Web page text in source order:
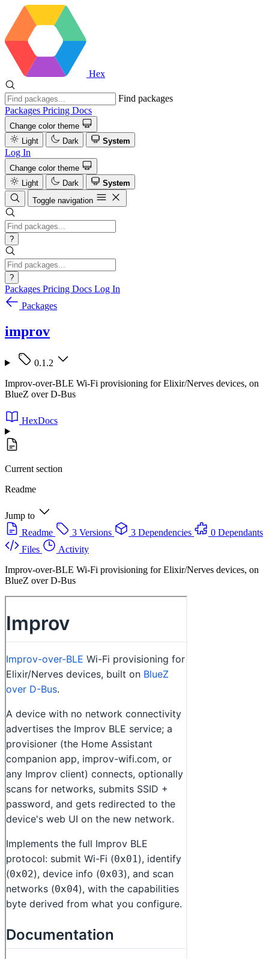
Hex
Find packages
Packages Pricing Docs
Change color theme
Light
Dark System
Log In
Change color theme
Light
Dark
System
Toggle navigation
?
?
Packages Pricing Docs Log In
Packages
improv
0.1.2
Improv-over-BLE Wi-Fi provisioning for Elixir/Nerves devices, on
BlueZ over D-Bus
HexDocs
Current section
Readme
Jump to
Readme
3 Versions 3 Dependencies
0 Dependants
Files
Activity
Improv-over-BLE Wi-Fi provisioning for Elixir/Nerves devices, on
BlueZ over D-Bus